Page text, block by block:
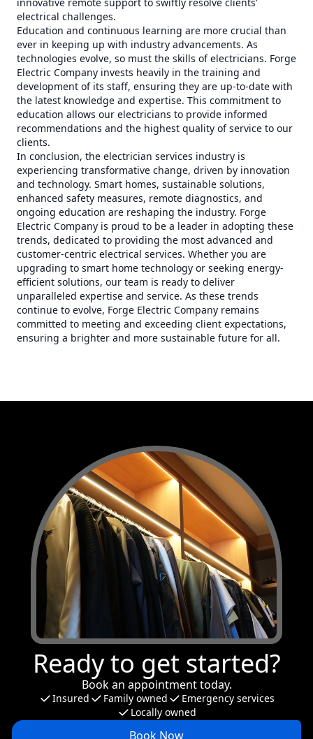
electrical challenges.
Education and continuous learning are more crucial than
ever in keeping up with industry advancements. As
technologies evolve, so must the skills of electricians. Forge
Electric Company invests heavily in the training and
development of its staff, ensuring they are up-to-date with
the latest knowledge and expertise. This commitment to
education allows our electricians to provide informed
recommendations and the highest quality of service to our
clients.
In conclusion, the electrician services industry is
experiencing transformative change, driven by innovation
and technology. Smart homes, sustainable solutions,
enhanced safety measures, remote diagnostics, and
ongoing education are reshaping the industry. Forge
Electric Company is proud to be a leader in adopting these
trends, dedicated to providing the most advanced and
customer-centric electrical services. Whether you are
upgrading to smart home technology or seeking energy-
efficient solutions, our team is ready to deliver
unparalleled expertise and service. As these trends
continue to evolve, Forge Electric Company remains
committed to meeting and exceeding client expectations,
ensuring a brighter and more sustainable future for all.
Ready to get started?
Book an appointment today.
Insured Family owned
Emergency services
Locally owned
Book Now